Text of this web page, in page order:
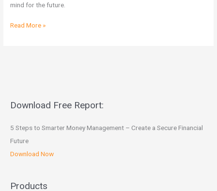
mind for the future.
Read More »
Download Free Report:
5 Steps to Smarter Money Management – Create a Secure Financial
Future
Download Now
Products